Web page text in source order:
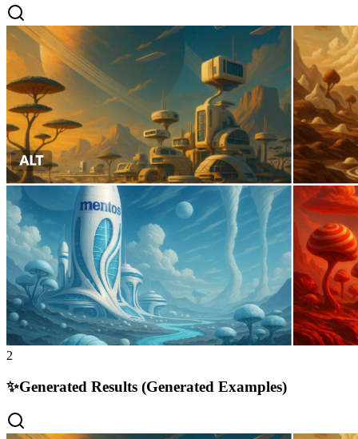
2
✨Generated Results (Generated Examples)